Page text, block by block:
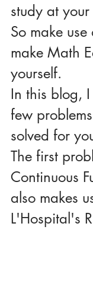
study at
So make
make Math
yourself.
In this blog,
few
solved for
The first
Continuous
also makes
L'Hospital's